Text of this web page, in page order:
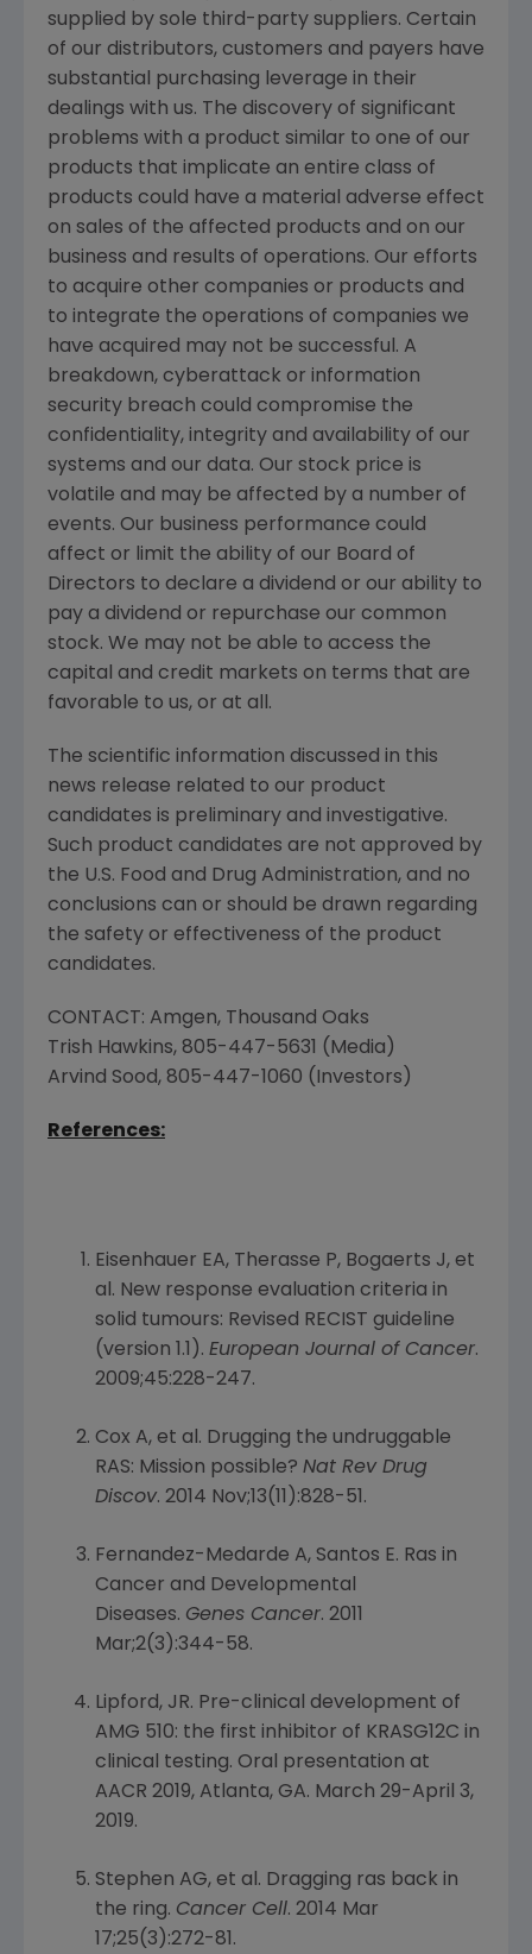
supplied by sole third-party suppliers. Certain
of our distributors, customers and payers have
substantial purchasing leverage in their
dealings with us. The discovery of significant
problems with a product similar to one of our
products that implicate an entire class of
products could have a material adverse effect
on sales of the affected products and on our
business and results of operations. Our efforts
to acquire other companies or products and
to integrate the operations of companies we
have acquired may not be successful. A
breakdown, cyberattack or information
security breach could compromise the
confidentiality, integrity and availability of our
systems and our data. Our stock price is
volatile and may be affected by a number of
events. Our business performance could
affect or limit the ability of our Board of
Directors to declare a dividend or our ability to
pay a dividend or repurchase our common
stock. We may not be able to access the
capital and credit markets on terms that are
favorable to us, or at all.
The scientific information discussed in this
news release related to our product
candidates is preliminary and investigative.
Such product candidates are not approved by
the U.S. Food and Drug Administration, and no
conclusions can or should be drawn regarding
the safety or effectiveness of the product
candidates.
CONTACT: Amgen, Thousand Oaks
Trish Hawkins, 805-447-5631 (Media)
Arvind Sood, 805-447-1060 (Investors)
References:
Eisenhauer EA, Therasse P, Bogaerts J, et
al. New response evaluation criteria in
solid tumours: Revised RECIST guideline
(version 1.1). European Journal of Cancer.
2009;45:228-247.
Cox A, et al. Drugging the undruggable
RAS: Mission possible? Nat Rev Drug
Discov. 2014 Nov;13(11):828-51.
Fernandez-Medarde A, Santos E. Ras in
Cancer and Developmental
Diseases. Genes Cancer. 2011
Mar;2(3):344-58.
Lipford, JR. Pre-clinical development of
AMG 510: the first inhibitor of KRASG12C in
clinical testing. Oral presentation at
AACR 2019, Atlanta, GA. March 29-April 3,
2019.
Stephen AG, et al. Dragging ras back in
the ring. Cancer Cell. 2014 Mar
17;25(3):272-81.